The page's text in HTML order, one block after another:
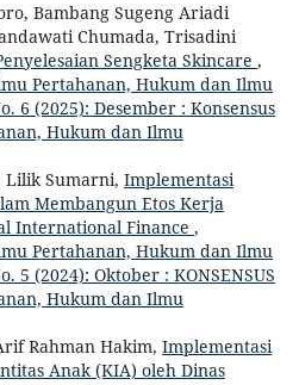
Bambang Sugeng Ariadi
Chumada, Trisadini
Sengketa Skincare ,
Pertahanan, Hukum dan Ilmu
6 (2025): Desember : Konsensus
Hukum dan Ilmu
Lilik Sumarni, Implementasi
Membangun Etos Kerja
International Finance ,
Pertahanan, Hukum dan Ilmu
5 (2024): Oktober : KONSENSUS
Hukum dan Ilmu
Rahman Hakim, Implementasi
Anak (KIA) oleh Dinas